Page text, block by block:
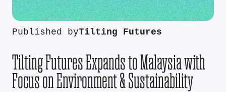
Published byTilting Futures
Tilting Futures Expands to Malaysia with
Focus on Environment & Sustainability